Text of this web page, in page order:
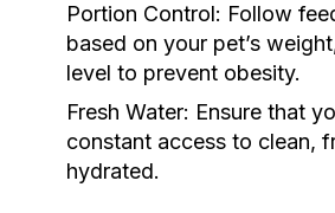
Portion Control: Follow
based on your pet’s
level to prevent obesity.
Fresh Water: Ensure that
constant access to clean,
hydrated.